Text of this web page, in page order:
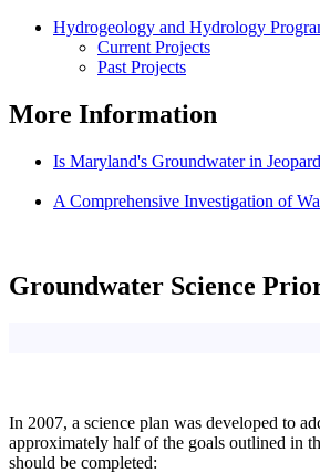
Hydrogeology and Hydrology
Current Projects
Past Projects
More Information
Is Maryland's Groundwater in
A Comprehensive Investigation of
Groundwater Science
In 2007, a science plan was developed to
approximately half of the goals outlined in
should be completed: